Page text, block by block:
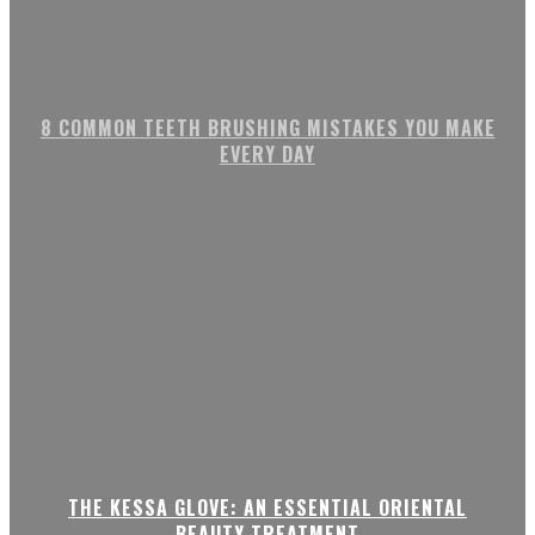
8 COMMON TEETH BRUSHING MISTAKES YOU MAKE
EVERY DAY
THE KESSA GLOVE: AN ESSENTIAL ORIENTAL